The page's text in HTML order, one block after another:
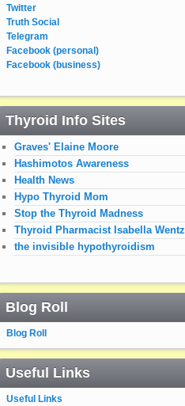
Twitter
Truth Social
Telegram
Facebook (personal)
Facebook (business)
Thyroid Info Sites
Graves' Elaine Moore
Hashimotos Awareness
Health News
Hypo Thyroid Mom
Stop the Thyroid Madness
Thyroid Pharmacist Isabella Wentz
the invisible hypothyroidism
Blog Roll
Blog Roll
Useful Links
Useful Links